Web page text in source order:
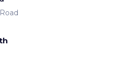
In Road